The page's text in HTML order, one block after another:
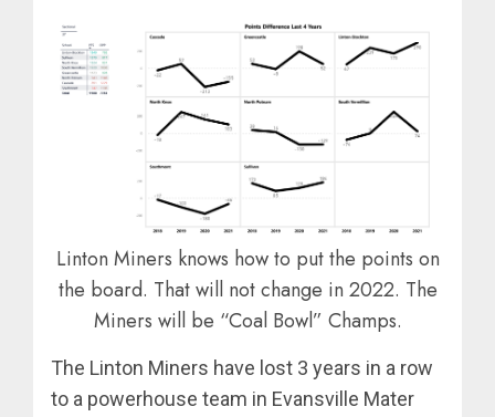
Linton Miners knows how to put the points on
the board. That will not change in 2022. The
Miners will be “Coal Bowl” Champs.
The Linton Miners have lost 3 years in a row
to a powerhouse team in Evansville Mater